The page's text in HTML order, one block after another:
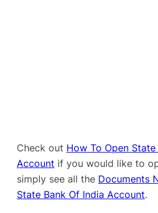
Check out How To Open
Account if you would like to
simply see all the Documents
State Bank Of India Account.